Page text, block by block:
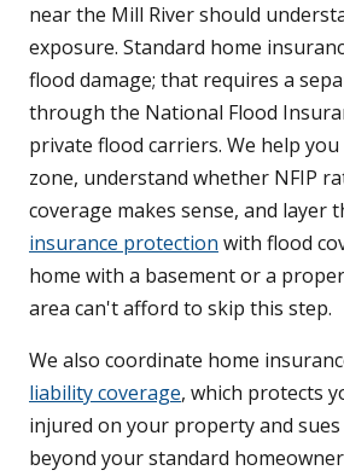
near the Mill River should
exposure. Standard home
flood damage; that requires a
through the National Flood
private flood carriers. We help
zone, understand whether NFIP
coverage makes sense, and layer
insurance protection with flood
home with a basement or a
area can't afford to skip this step.
We also coordinate home
liability coverage, which protects
injured on your property and
beyond your standard